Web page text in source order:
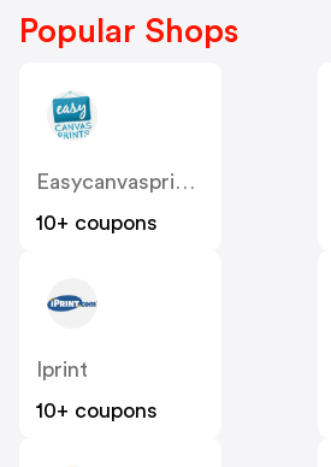
Popular Shops
Easycanvasprints
10+ coupons
Iprint
10+ coupons